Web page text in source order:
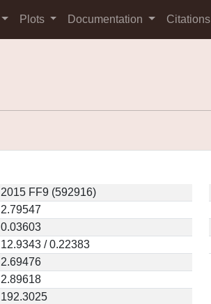
Plots Documentation Citations
2015 FF9 (592916)
2.79547
0.03603
12.9343 / 0.22383
2.69476
2.89618
192.3025